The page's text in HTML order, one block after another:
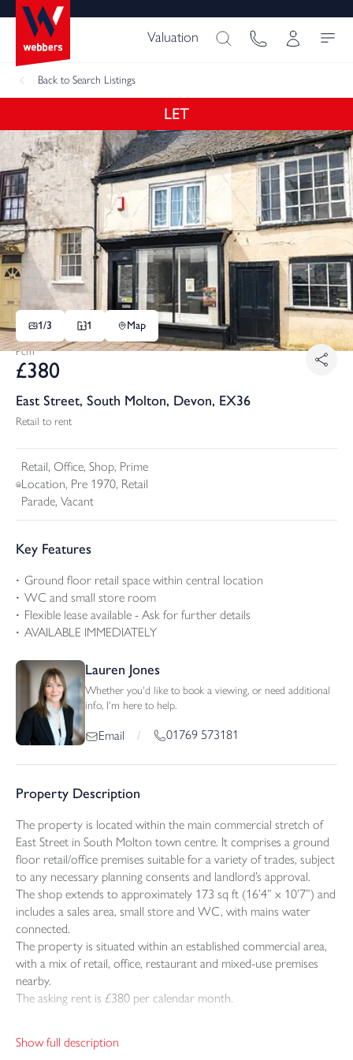
Valuation
Back to Search Listings
LET
1/3 1
Map
Pcm
£380
East Street, South Molton, Devon, EX36
Retail to rent
Retail, Office, Shop, Prime
Location, Pre 1970, Retail
Parade, Vacant
Key Features
Ground floor retail space within central location
WC and small store room
Flexible lease available - Ask for further details
AVAILABLE IMMEDIATELY
Lauren Jones
Whether you'd like to book a viewing, or need additional
info, I'm here to help.
Email / 01769 573181
Property Description
The property is located within the main commercial stretch of
East Street in South Molton town centre. It comprises a ground
floor retail/office premises suitable for a variety of trades, subject
to any necessary planning consents and landlord’s approval.
The shop extends to approximately 173 sq ft (16’4” x 10’7”) and
includes a sales area, small store and WC, with mains water
connected.
The property is situated within an established commercial area,
with a mix of retail, office, restaurant and mixed-use premises
nearby.
The asking rent is £380 per calendar month.
Strictly by appointment through the selling agents.
Show full description